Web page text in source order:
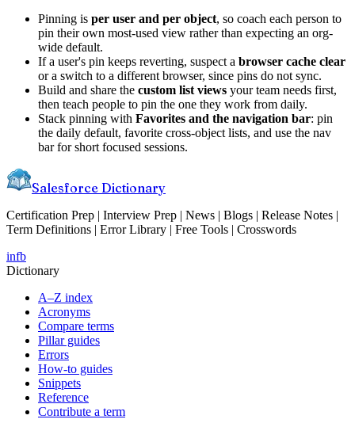
Pinning is per user and per object, so coach each person to
pin their own most-used view rather than expecting an org-
wide default.
If a user's pin keeps reverting, suspect a browser cache clear
or a switch to a different browser, since pins do not sync.
Build and share the custom list views your team needs first,
then teach people to pin the one they work from daily.
Stack pinning with Favorites and the navigation bar: pin
the daily default, favorite cross-object lists, and use the nav
bar for short focused sessions.
Salesforce Dictionary
Certification Prep | Interview Prep | News | Blogs | Release Notes |
Term Definitions | Error Library | Free Tools | Crosswords
infb
Dictionary
A–Z index
Acronyms
Compare terms
Pillar guides
Errors
How-to guides
Snippets
Reference
Contribute a term